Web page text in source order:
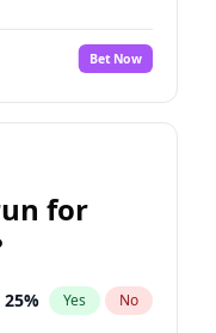
Bet Now
for
25% Yes No